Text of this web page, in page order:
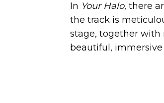
In Your Halo, there
the track is
stage, together with
beautiful,